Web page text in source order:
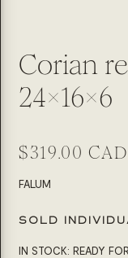
Corian
24x16x6
Regular
price
$319.00 CAD
SKU:
FALUM
SOLD
IN STOCK: READY